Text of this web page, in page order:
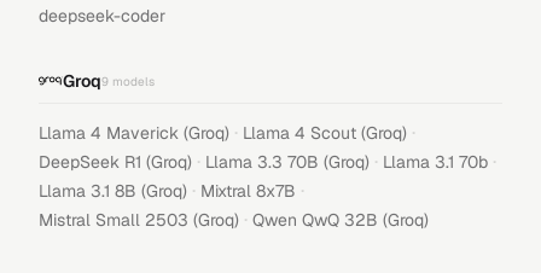
deepseek-coder
Groq9 models
Llama 4 Maverick (Groq) · Llama 4 Scout (Groq) ·
DeepSeek R1 (Groq) · Llama 3.3 70B (Groq) · Llama 3.1 70b ·
Llama 3.1 8B (Groq) · Mixtral 8x7B ·
Mistral Small 2503 (Groq) · Qwen QwQ 32B (Groq)